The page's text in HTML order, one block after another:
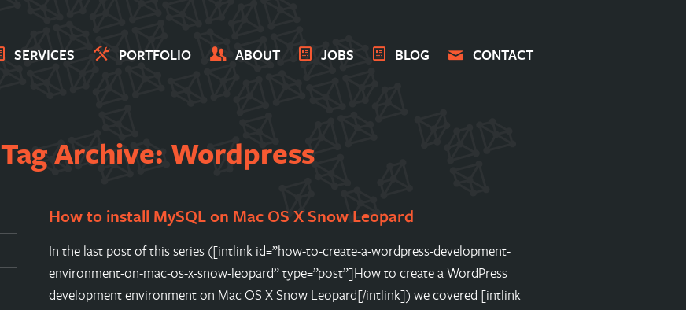
SERVICES PORTFOLIO ABOUT JOBS BLOG CONTACT
Tag Archive: Wordpress
How to install MySQL on Mac OS X Snow Leopard
In the last post of this series ([intlink id=”how-to-create-a-wordpress-development-
environment-on-mac-os-x-snow-leopard” type=”post”]How to create a WordPress
development environment on Mac OS X Snow Leopard[/intlink]) we covered [intlink